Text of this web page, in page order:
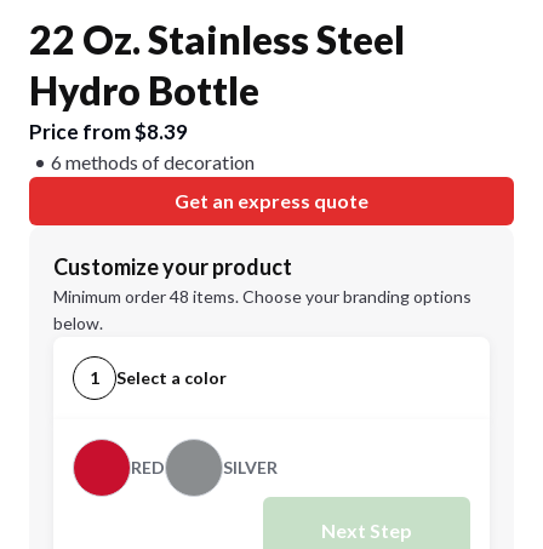
22 Oz. Stainless Steel
Hydro Bottle
Price from $8.39
6 methods of decoration
Get an express quote
Customize your product
Minimum order 48 items. Choose your branding options
below.
1 Select a color
RED SILVER
Next Step